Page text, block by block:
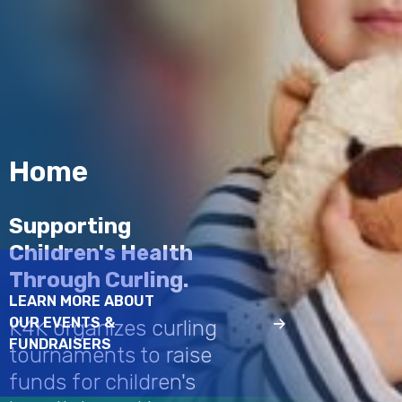
Home
Supporting
Children's Health
Through Curling.
K4K organizes curling
tournaments to raise
funds for children's
LEARN MORE ABOUT
OUR EVENTS &
FUNDRAISERS